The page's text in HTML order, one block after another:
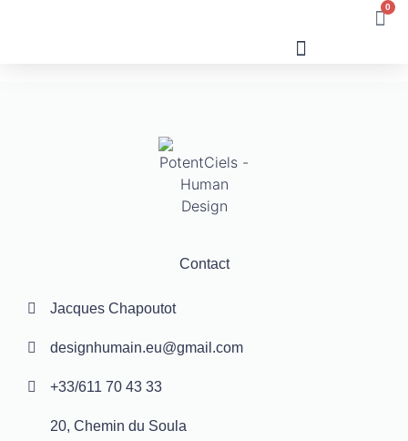
0
Contact
Jacques Chapoutot
designhumain.eu@gmail.com
+33/611 70 43 33
20, Chemin du Soula